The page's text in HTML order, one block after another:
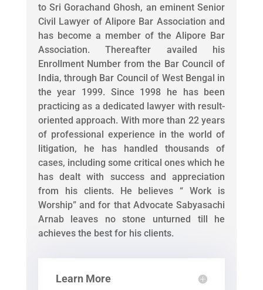
to Sri Gorachand Ghosh, an eminent Senior
Civil Lawyer of Alipore Bar Association and
has become a member of the Alipore Bar
Association. Thereafter availed his
Enrollment Number from the Bar Council of
India, through Bar Council of West Bengal in
the year 1999. Since 1998 he has been
practicing as a dedicated lawyer with result-
oriented approach. With more than 22 years
of professional experience in the world of
litigation, he has handled thousands of
cases, including some critical ones which he
has dealt with success and appreciation
from his clients. He believes “ Work is
Worship” and for that Advocate Sabyasachi
Arnab leaves no stone unturned till he
achieves the best for his clients.
Learn More